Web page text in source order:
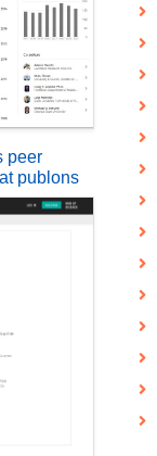
peer
publons